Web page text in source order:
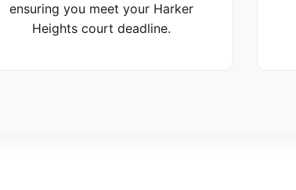
ensuring you meet your Harker
Heights court deadline.